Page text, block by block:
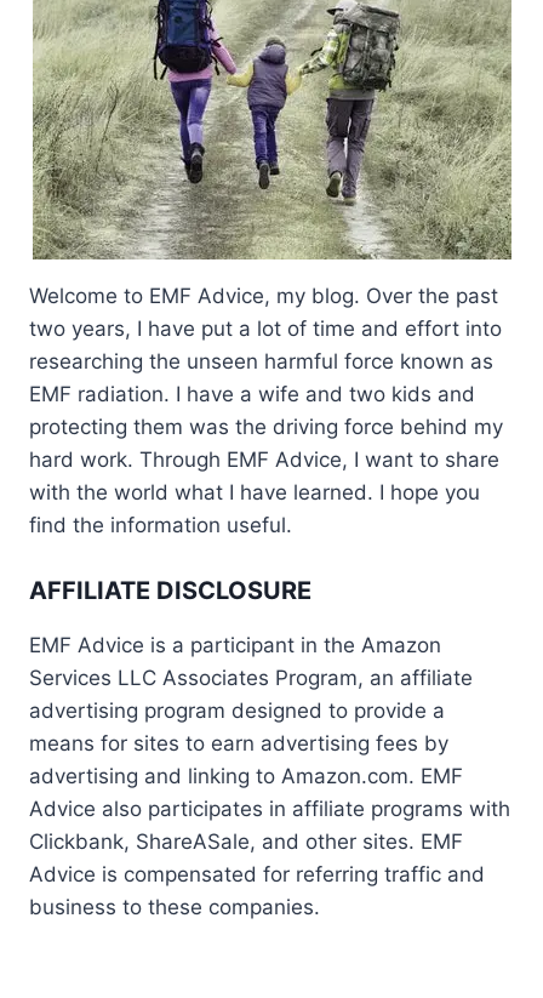
Welcome to EMF Advice, my blog. Over the past
two years, I have put a lot of time and effort into
researching the unseen harmful force known as
EMF radiation. I have a wife and two kids and
protecting them was the driving force behind my
hard work. Through EMF Advice, I want to share
with the world what I have learned. I hope you
find the information useful.
AFFILIATE DISCLOSURE
EMF Advice is a participant in the Amazon
Services LLC Associates Program, an affiliate
advertising program designed to provide a
means for sites to earn advertising fees by
advertising and linking to Amazon.com. EMF
Advice also participates in affiliate programs with
Clickbank, ShareASale, and other sites. EMF
Advice is compensated for referring traffic and
business to these companies.